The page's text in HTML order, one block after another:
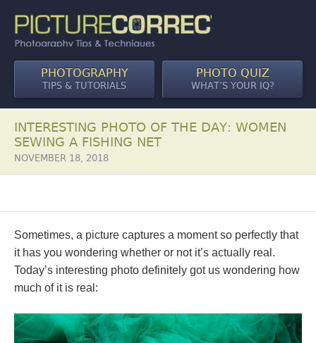
PHOTOGRAPHY
TIPS & TUTORIALS
PHOTO QUIZ
WHAT’S YOUR IQ?
INTERESTING PHOTO OF THE DAY: WOMEN
SEWING A FISHING NET
NOVEMBER 18, 2018
Sometimes, a picture captures a moment so perfectly that
it has you wondering whether or not it’s actually real.
Today’s interesting photo definitely got us wondering how
much of it is real: